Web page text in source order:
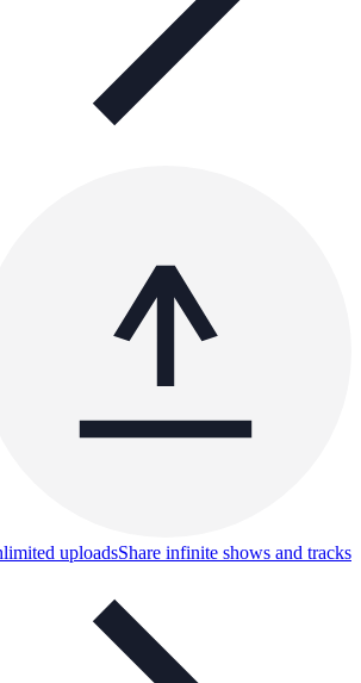
uploadsShare infinite shows and tracks